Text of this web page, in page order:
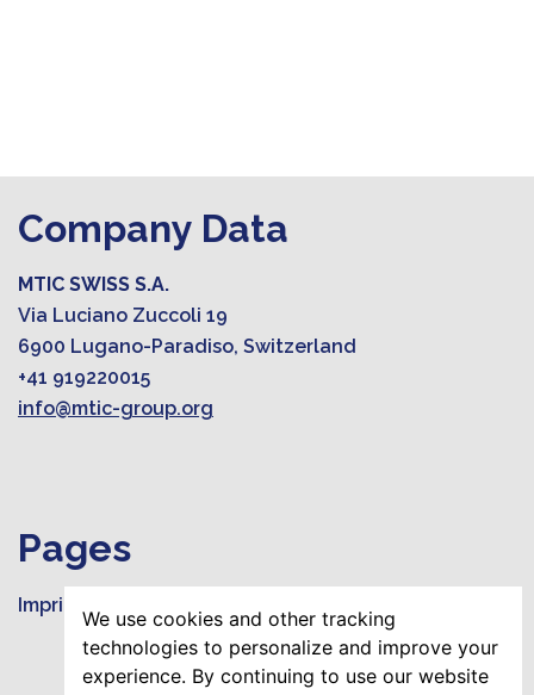
Company Data
MTIC SWISS S.A.
Via Luciano Zuccoli 19
6900 Lugano-Paradiso, Switzerland
+41 919220015
info@mtic-group.org
Pages
Imprint
We use cookies and other tracking
technologies to personalize and improve your
experience. By continuing to use our website